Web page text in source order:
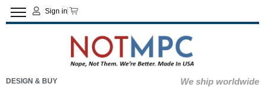
Sign in
DESIGN & BUY We ship worldwide